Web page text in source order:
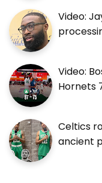
Video:
Video:
Hornets
Celtics
ancient